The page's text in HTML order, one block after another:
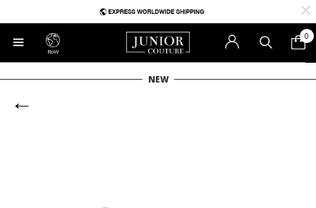
RoW
0
NEW